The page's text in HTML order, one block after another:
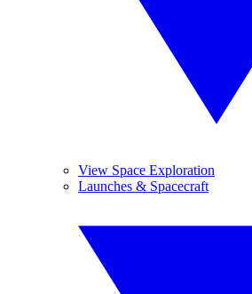
View Space Exploration
Launches & Spacecraft